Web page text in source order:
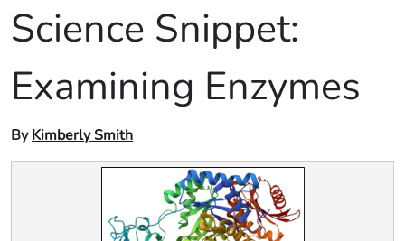
Science Snippet:
Examining Enzymes
ByKimberly Smith